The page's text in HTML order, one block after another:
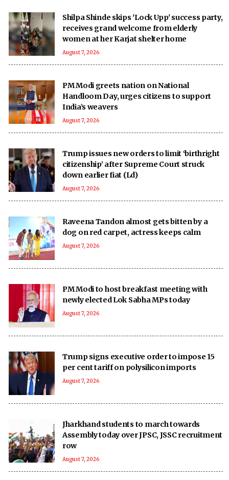
Shilpa Shinde skips 'Lock Upp' success party,
receives grand welcome from elderly
women at her Karjat shelter home
August 7, 2026
PM Modi greets nation on National
Handloom Day, urges citizens to support
India’s weavers
August 7, 2026
Trump issues new orders to limit ‘birthright
citizenship’ after Supreme Court struck
down earlier fiat (Ld)
August 7, 2026
Raveena Tandon almost gets bitten by a
dog on red carpet, actress keeps calm
August 7, 2026
PM Modi to host breakfast meeting with
newly elected Lok Sabha MPs today
August 7, 2026
Trump signs executive order to impose 15
per cent tariff on polysilicon imports
August 7, 2026
Jharkhand students to march towards
Assembly today over JPSC, JSSC recruitment
row
August 7, 2026